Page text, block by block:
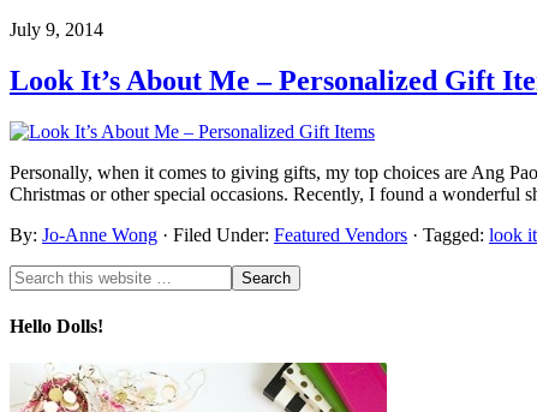
July 9, 2014
Look It’s About Me – Personalized Gift
Personally, when it comes to giving gifts, my top choices are Ang
Christmas or other special occasions. Recently, I found a
By: Jo-Anne Wong · Filed Under: Featured Vendors · Tagged: look
Hello Dolls!